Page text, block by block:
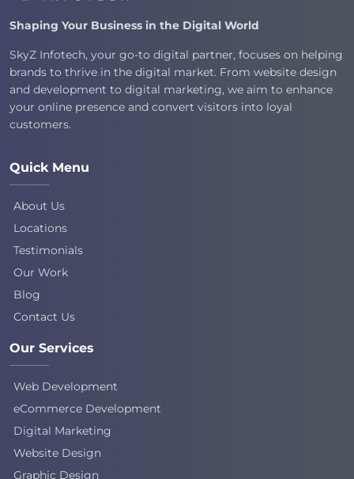
Shaping Your Business in the Digital World
SkyZ Infotech, your go-to digital partner, focuses on helping
brands to thrive in the digital market. From website design
and development to digital marketing, we aim to enhance
your online presence and convert visitors into loyal
customers.
Quick Menu
About Us
Locations
Testimonials
Our Work
Blog
Contact Us
Our Services
Web Development
eCommerce Development
Digital Marketing
Website Design
Graphic Design